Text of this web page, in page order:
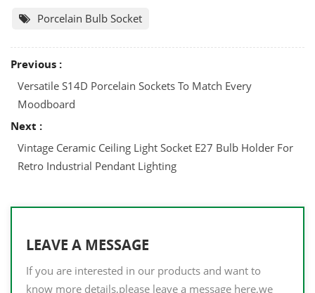
Porcelain Bulb Socket
Previous :
Versatile S14D Porcelain Sockets To Match Every
Moodboard
Next :
Vintage Ceramic Ceiling Light Socket E27 Bulb Holder For
Retro Industrial Pendant Lighting
LEAVE A MESSAGE
If you are interested in our products and want to
know more details,please leave a message here,we